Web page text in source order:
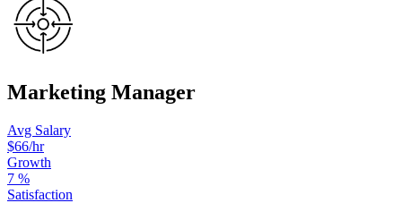
Marketing Manager
Avg Salary
$66/hr
Growth
7 %
Satisfaction